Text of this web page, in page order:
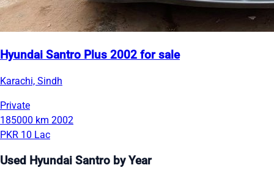
Hyundai Santro Plus 2002 for sale
Karachi, Sindh
Private
185000 km 2002
PKR 10 Lac
Used Hyundai Santro by Year